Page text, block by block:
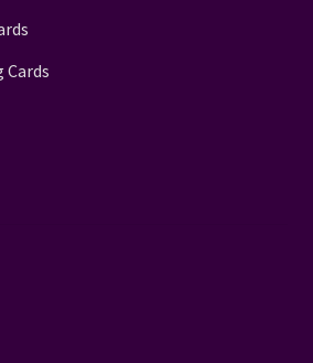
Cards